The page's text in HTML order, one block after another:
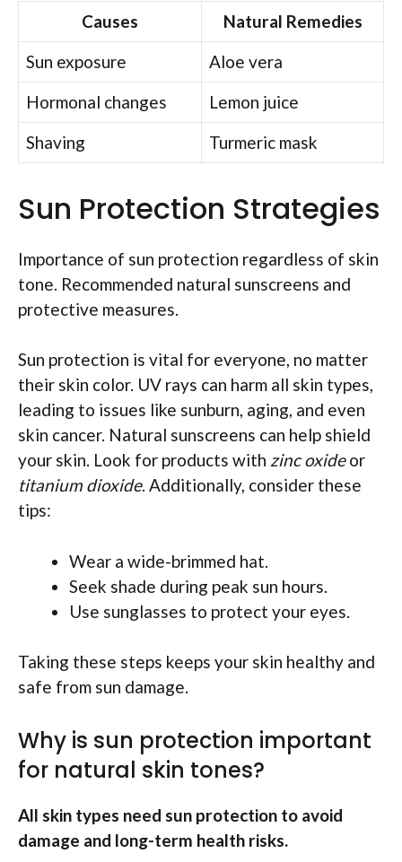
Causes
Natural Remedies
Sun exposure
Aloe vera
Hormonal changes
Lemon juice
Shaving
Turmeric mask
Sun Protection Strategies
Importance of sun protection regardless of skin
tone. Recommended natural sunscreens and
protective measures.
Sun protection is vital for everyone, no matter
their skin color. UV rays can harm all skin types,
leading to issues like sunburn, aging, and even
skin cancer. Natural sunscreens can help shield
your skin. Look for products with zinc oxideor
titanium dioxide. Additionally, consider these
tips:
Wear a wide-brimmed hat.
Seek shade during peak sun hours.
Use sunglasses to protect your eyes.
Taking these steps keeps your skin healthy and
safe from sun damage.
Why is sun protection important
for natural skin tones?
All skin types need sun protection to avoid
damage and long-term health risks.